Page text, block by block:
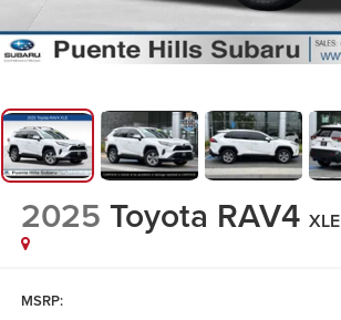
2025 Toyota RAV4 XLE
MSRP: